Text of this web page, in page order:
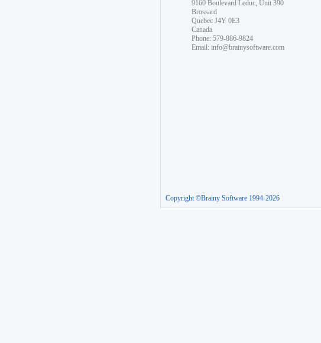
9160 Boulevard Leduc, Unit 390
Brossard
Quebec J4Y 0E3
Canada
Phone: 579-886-9824
Email: info@brainysoftware.com
Copyright ©Brainy Software 1994-2026